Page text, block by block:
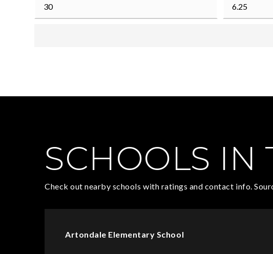
SCHOOLS IN
Check out nearby schools with ratings and contact info.
Artondale Elementary School